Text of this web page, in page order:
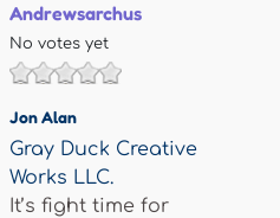
Andrewsarchus
No votes yet
Jon Alan
Gray Duck Creative
Works LLC.
It’s fight time for